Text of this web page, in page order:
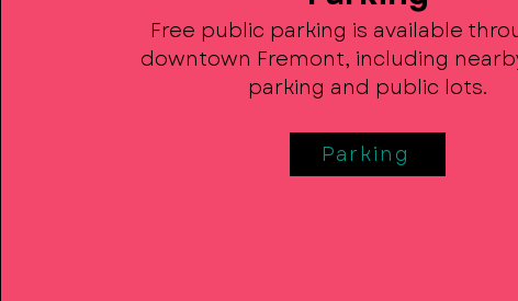
Free public parking is available
downtown Fremont, including
parking and public lots.
Parking